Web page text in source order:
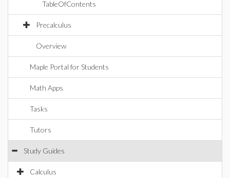
TableOfContents
Precalculus
Overview
Maple Portal for Students
Math Apps
Tasks
Tutors
Study Guides
Calculus